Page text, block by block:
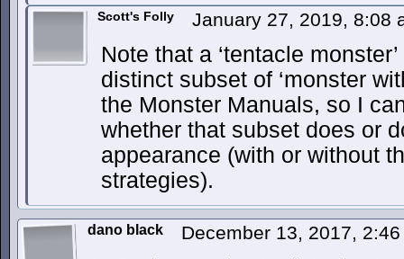
Scott's Folly January 27, 2019, 8:08
Note that a ‘tentacle
distinct subset of ‘monster
the Monster Manuals, so I
whether that subset does or
appearance (with or without
strategies).
dano black December 13, 2017,